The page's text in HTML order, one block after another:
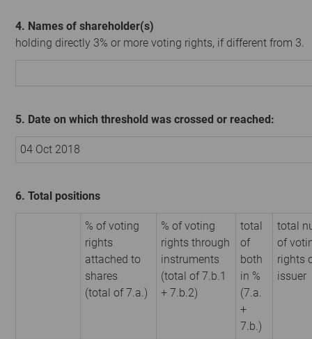
4. Names of shareholder(s)
holding directly 3% or more voting rights, if different from 3.
5. Date on which threshold was crossed or reached:
04 Oct 2018
6. Total positions
% of voting
rights
attached to
shares
(total of 7.a.)
% of voting
rights through
instruments
(total of 7.b.1
+ 7.b.2)
total
of
both
in %
(7.a.
+
7.b.)
total
of
rights
issuer